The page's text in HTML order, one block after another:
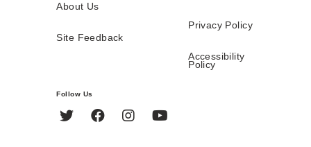
About Us
Site Feedback
Privacy Policy
Accessibility
Policy
Follow Us
Twitter FacebookInstagram